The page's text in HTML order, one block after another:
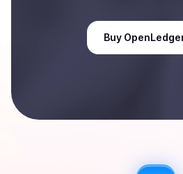
Buy